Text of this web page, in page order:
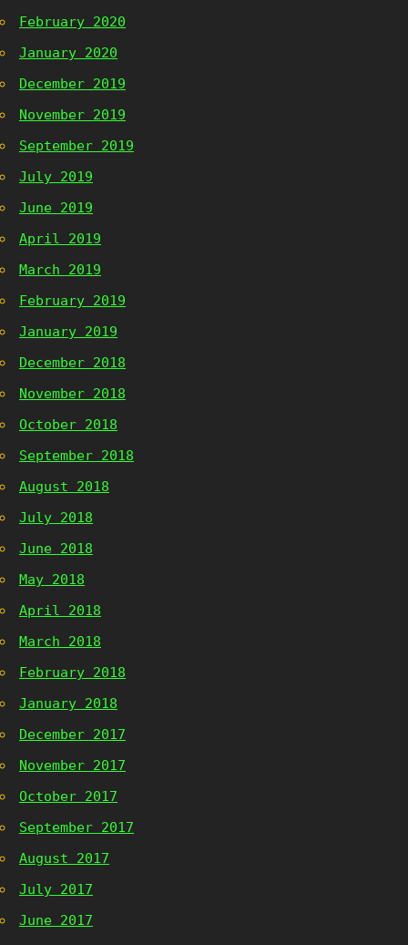
February 2020
January 2020
December 2019
November 2019
September 2019
July 2019
June 2019
April 2019
March 2019
February 2019
January 2019
December 2018
November 2018
October 2018
September 2018
August 2018
July 2018
June 2018
May 2018
April 2018
March 2018
February 2018
January 2018
December 2017
November 2017
October 2017
September 2017
August 2017
July 2017
June 2017